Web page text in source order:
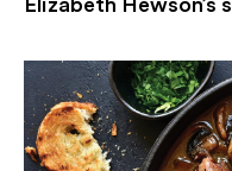
Elizabeth